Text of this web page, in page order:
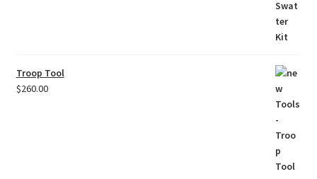
Troop Tool
$260.00